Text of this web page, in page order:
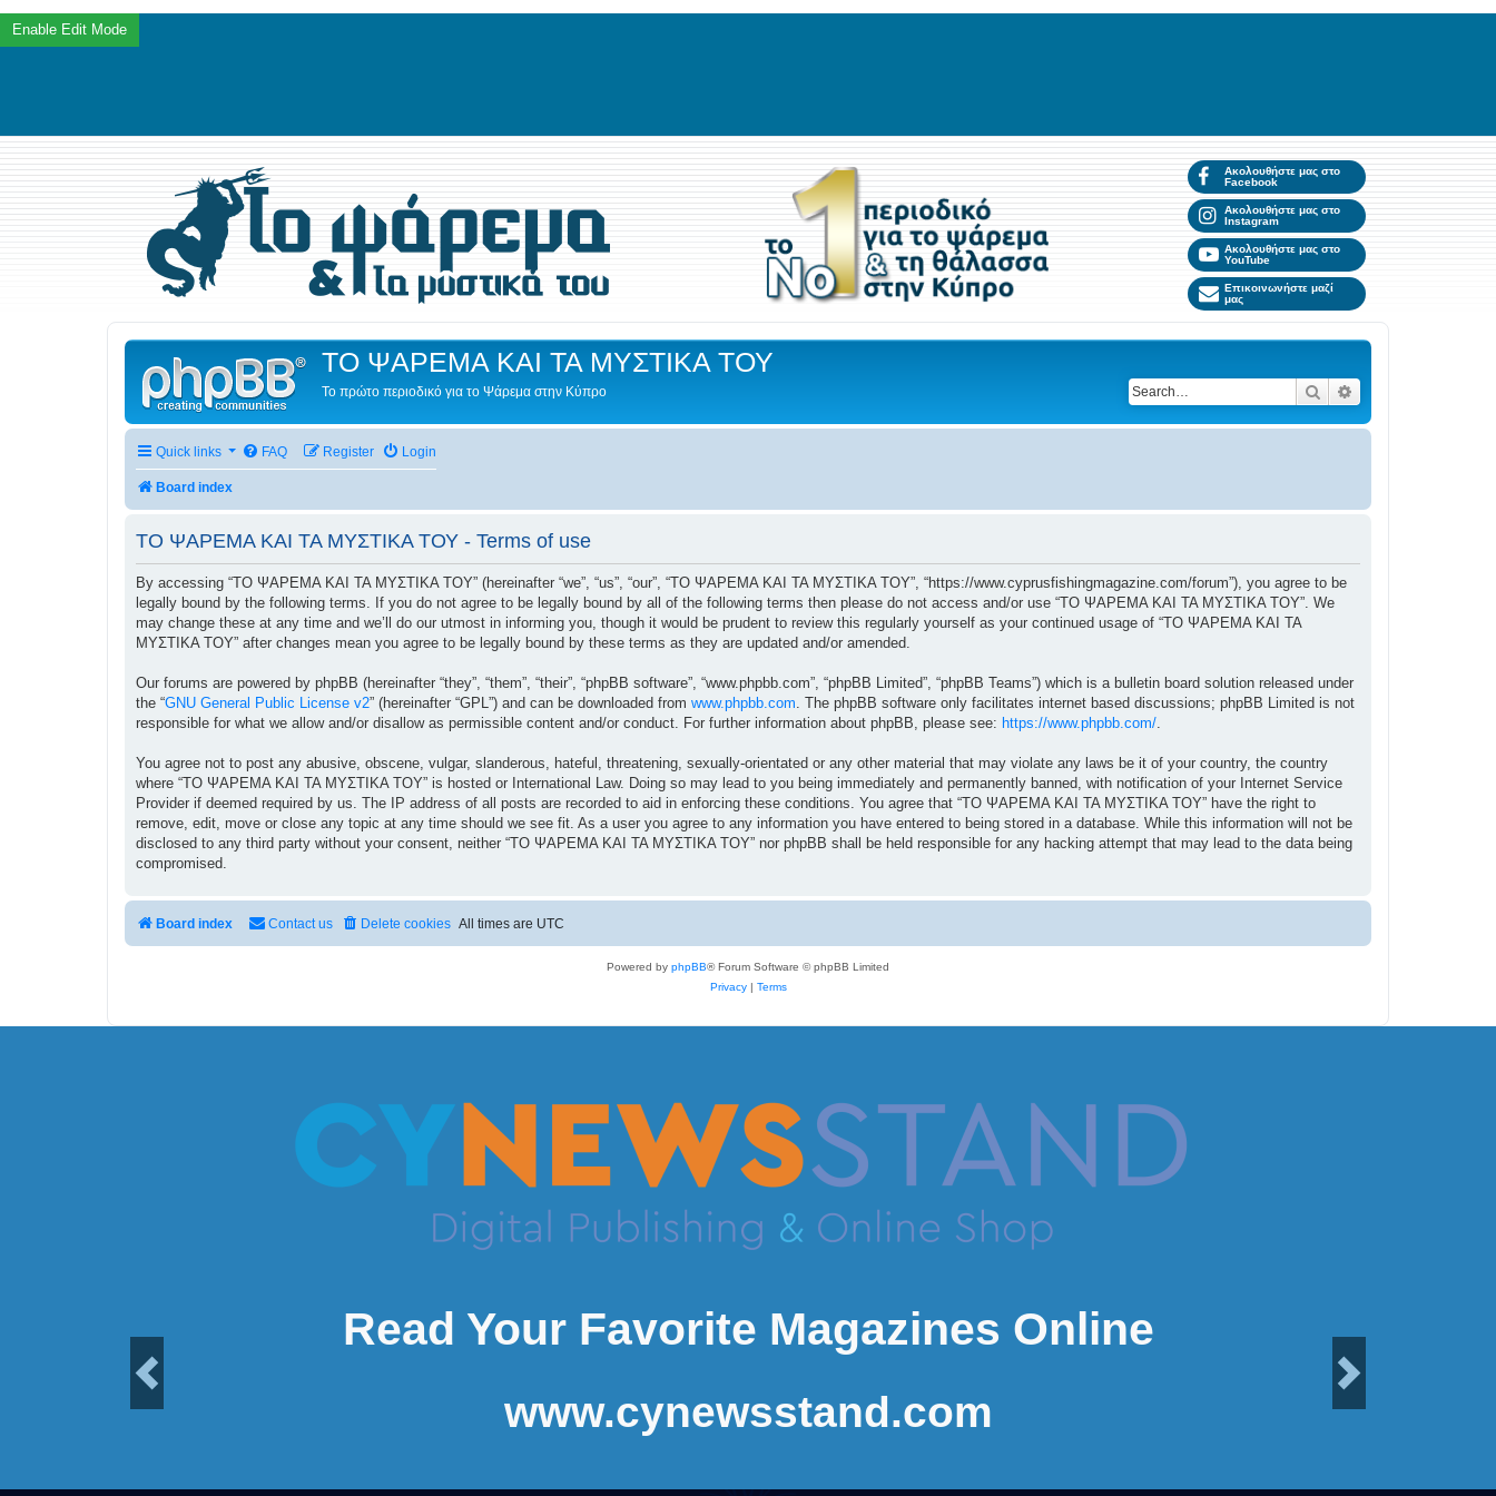
Ακολουθήστε μας στο
Facebook
Ακολουθήστε μας στο
Instagram
Ακολουθήστε μας στο
YouTube
Επικοινωνήστε μαζί
μας
ΤΟ ΨΑΡΕΜΑ ΚΑΙ ΤΑ ΜΥΣΤΙΚΑ ΤΟΥ
Το πρώτο περιοδικό για το Ψάρεμα στην Κύπρο Search
Quick links FAQ Login
Register
Board index
ΤΟ ΨΑΡΕΜΑ ΚΑΙ ΤΑ ΜΥΣΤΙΚΑ ΤΟΥ - Terms of use
By accessing “ΤΟ ΨΑΡΕΜΑ ΚΑΙ ΤΑ ΜΥΣΤΙΚΑ ΤΟΥ” (hereinafter “we”, “us”, “our”, “ΤΟ ΨΑΡΕΜΑ ΚΑΙ ΤΑ ΜΥΣΤΙΚΑ ΤΟΥ”, “https://www.cyprusfishingmagazine.com/forum”), you agree to be
legally bound by the following terms. If you do not agree to be legally bound by all of the following terms then please do not access and/or use “ΤΟ ΨΑΡΕΜΑ ΚΑΙ ΤΑ ΜΥΣΤΙΚΑ ΤΟΥ”. We
may change these at any time and we’ll do our utmost in informing you, though it would be prudent to review this regularly yourself as your continued usage of “ΤΟ ΨΑΡΕΜΑ ΚΑΙ ΤΑ
ΜΥΣΤΙΚΑ ΤΟΥ” after changes mean you agree to be legally bound by these terms as they are updated and/or amended.
Our forums are powered by phpBB (hereinafter “they”, “them”, “their”, “phpBB software”, “www.phpbb.com”, “phpBB Limited”, “phpBB Teams”) which is a bulletin board solution released under
the “GNU General Public License v2” (hereinafter “GPL”) and can be downloaded from www.phpbb.com. The phpBB software only facilitates internet based discussions; phpBB Limited is not
responsible for what we allow and/or disallow as permissible content and/or conduct. For further information about phpBB, please see: https://www.phpbb.com/.
You agree not to post any abusive, obscene, vulgar, slanderous, hateful, threatening, sexually-orientated or any other material that may violate any laws be it of your country, the country
where “ΤΟ ΨΑΡΕΜΑ ΚΑΙ ΤΑ ΜΥΣΤΙΚΑ ΤΟΥ” is hosted or International Law. Doing so may lead to you being immediately and permanently banned, with notification of your Internet Service
Provider if deemed required by us. The IP address of all posts are recorded to aid in enforcing these conditions. You agree that “ΤΟ ΨΑΡΕΜΑ ΚΑΙ ΤΑ ΜΥΣΤΙΚΑ ΤΟΥ” have the right to
remove, edit, move or close any topic at any time should we see fit. As a user you agree to any information you have entered to being stored in a database. While this information will not be
disclosed to any third party without your consent, neither “ΤΟ ΨΑΡΕΜΑ ΚΑΙ ΤΑ ΜΥΣΤΙΚΑ ΤΟΥ” nor phpBB shall be held responsible for any hacking attempt that may lead to the data being
compromised.
Board index All times are UTC
Delete cookies
Contact us
Powered by phpBB® Forum Software © phpBB Limited
Privacy| Terms
Read Your Favorite Magazines Online
www.cynewsstand.com